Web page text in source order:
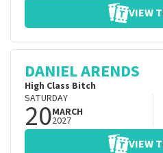
VIEW
DANIEL ARENDS
High Class Bitch
SATURDAY
20MARCH
2027
VIEW